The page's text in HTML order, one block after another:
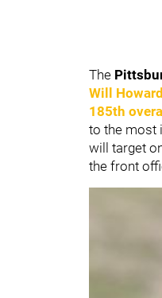
The
Will Howard
185th
to the most
will target
the front